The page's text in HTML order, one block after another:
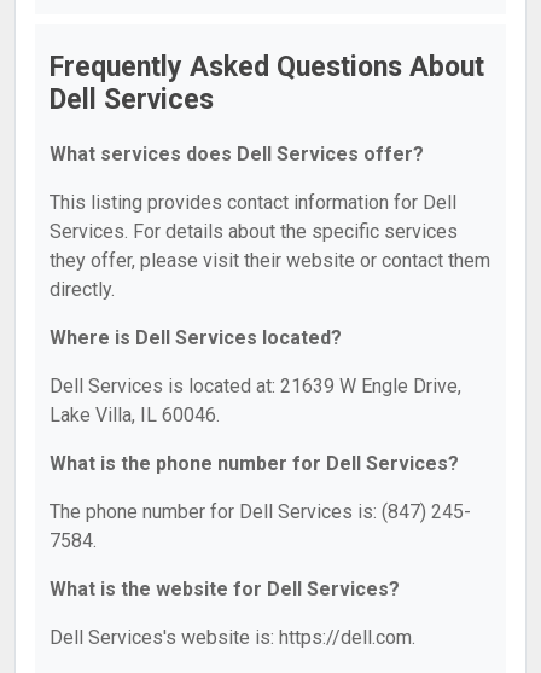
Frequently Asked Questions About
Dell Services
What services does Dell Services offer?
This listing provides contact information for Dell
Services. For details about the specific services
they offer, please visit their website or contact them
directly.
Where is Dell Services located?
Dell Services is located at: 21639 W Engle Drive,
Lake Villa, IL 60046.
What is the phone number for Dell Services?
The phone number for Dell Services is: (847) 245-
7584.
What is the website for Dell Services?
Dell Services's website is: https://dell.com.